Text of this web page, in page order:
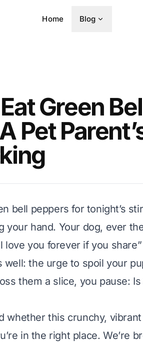
Home Blog
Green
Pet
bell peppers for tonight’s
your hand. Your dog, ever
love you forever if you
well: the urge to spoil your
them a slice, you pause:
whether this crunchy,
in the right place. We’re